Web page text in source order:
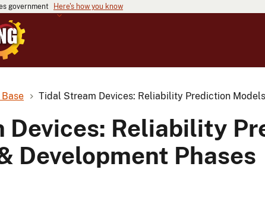
government Here's how you know
Tidal Stream Devices: Reliability Prediction
Devices: Reliability
Development Phases